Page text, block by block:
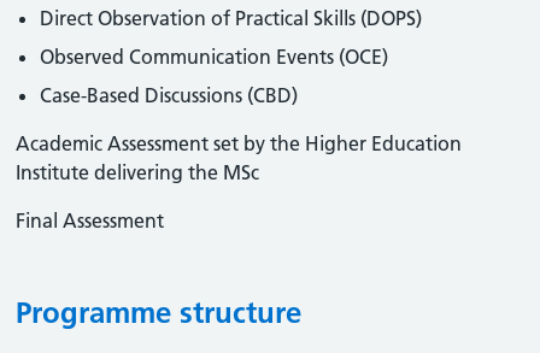
Direct Observation of Practical Skills (DOPS)
Observed Communication Events (OCE)
Case-Based Discussions (CBD)
Academic Assessment set by the Higher Education
Institute delivering the MSc
Final Assessment
Programme structure